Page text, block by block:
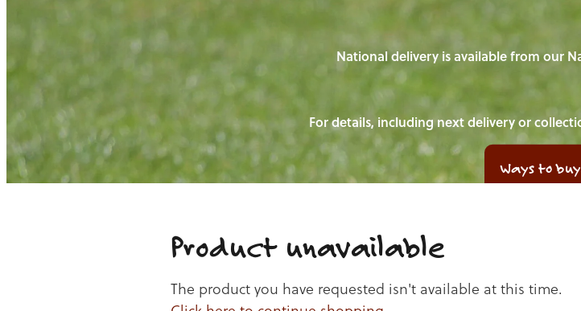
National delivery is available from our
For details, including next delivery or
Ways to buy
Product unavailable
The product you have requested isn't available at this time.